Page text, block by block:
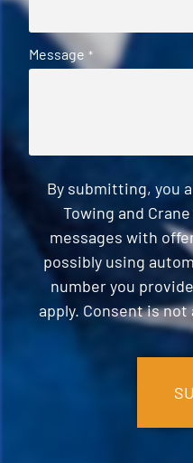
Message *
By submitting, you
Towing and
messages with
possibly using
number you
apply. Consent is